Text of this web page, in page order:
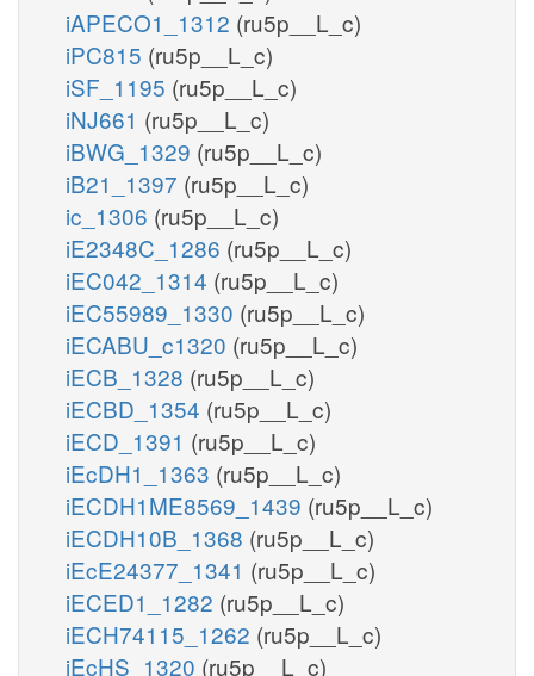
iAPECO1_1312 (ru5p__L_c)
iPC815 (ru5p__L_c)
iSF_1195 (ru5p__L_c)
iNJ661 (ru5p__L_c)
iBWG_1329 (ru5p__L_c)
iB21_1397 (ru5p__L_c)
ic_1306 (ru5p__L_c)
iE2348C_1286 (ru5p__L_c)
iEC042_1314 (ru5p__L_c)
iEC55989_1330 (ru5p__L_c)
iECABU_c1320 (ru5p__L_c)
iECB_1328 (ru5p__L_c)
iECBD_1354 (ru5p__L_c)
iECD_1391 (ru5p__L_c)
iEcDH1_1363 (ru5p__L_c)
iECDH1ME8569_1439 (ru5p__L_c)
iECDH10B_1368 (ru5p__L_c)
iEcE24377_1341 (ru5p__L_c)
iECED1_1282 (ru5p__L_c)
iECH74115_1262 (ru5p__L_c)
iEcHS_1320 (ru5p__L_c)